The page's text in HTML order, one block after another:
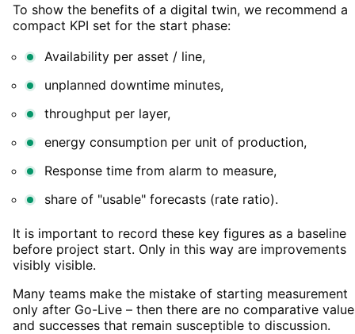
To show the benefits of a digital twin, we recommend a
compact KPI set for the start phase:
Availability per asset / line,
unplanned downtime minutes,
throughput per layer,
energy consumption per unit of production,
Response time from alarm to measure,
share of "usable" forecasts (rate ratio).
It is important to record these key figures as a baseline
before project start. Only in this way are improvements
visibly visible.
Many teams make the mistake of starting measurement
only after Go-Live – then there are no comparative
and successes that remain susceptible to discussion.